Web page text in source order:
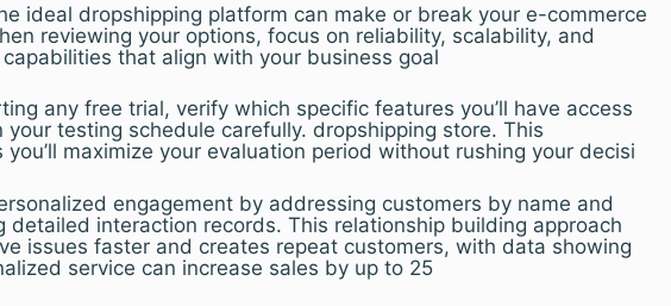
ideal dropshipping platform can make or break your e-commerce
reviewing your options, focus on reliability, scalability, and
that align with your business goal
any free trial, verify which specific features you’ll have access
your testing schedule carefully. dropshipping store. This
you’ll maximize your evaluation period without rushing your decisi
engagement by addressing customers by name and
detailed interaction records. This relationship building approach
issues faster and creates repeat customers, with data showing
service can increase sales by up to 25